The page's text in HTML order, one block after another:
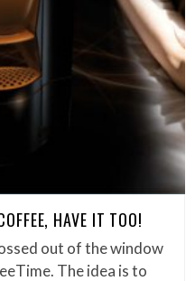
HAVE IT TOO!
out of the window
The idea is to